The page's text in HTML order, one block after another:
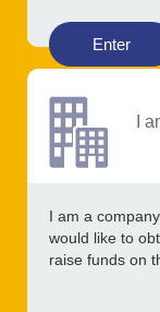
Enter
I
I am a
would like to
raise funds on